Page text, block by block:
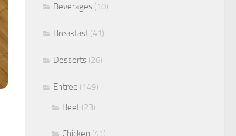
Beverages (10)
Breakfast (41)
Desserts (26)
Entree (149)
Beef (23)
Chicken (41)